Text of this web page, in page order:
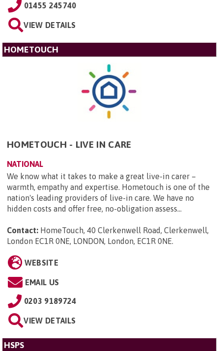
01455 245740
VIEW DETAILS
HOMETOUCH
HOMETOUCH - LIVE IN CARE
NATIONAL
We know what it takes to make a great live-in carer –
warmth, empathy and expertise. Hometouch is one of the
nation's leading providers of live-in care. We have no
hidden costs and offer free, no-obligation assess...
Contact: HomeTouch, 40 Clerkenwell Road, Clerkenwell,
London EC1R 0NE, LONDON, London, EC1R 0NE.
WEBSITE
EMAIL US
0203 9189724
VIEW DETAILS
HSPS